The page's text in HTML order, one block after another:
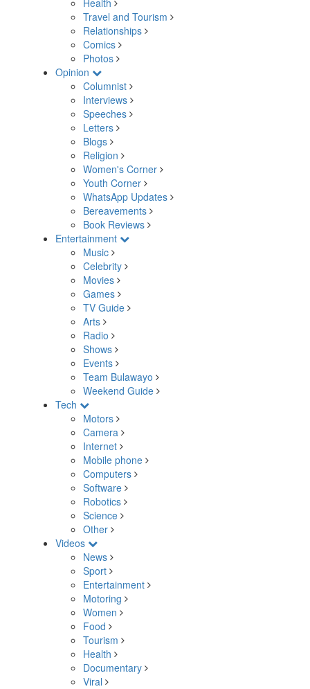
Health
Travel and Tourism
Relationships
Comics
Photos
Opinion
Columnist
Interviews
Speeches
Letters
Blogs
Religion
Women's Corner
Youth Corner
WhatsApp Updates
Bereavements
Book Reviews
Entertainment
Music
Celebrity
Movies
Games
TV Guide
Arts
Radio
Shows
Events
Team Bulawayo
Weekend Guide
Tech
Motors
Camera
Internet
Mobile phone
Computers
Software
Robotics
Science
Other
Videos
News
Sport
Entertainment
Motoring
Women
Food
Tourism
Health
Documentary
Viral